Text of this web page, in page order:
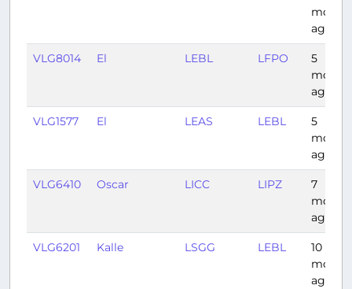
ago
VLG8014 El LEBL LFPO
5
ago
VLG1577 El LEAS LEBL
5
ago
VLG6410 Oscar LICC LIPZ
7
ago
VLG6201 Kalle LSGG LEBL
10
ago